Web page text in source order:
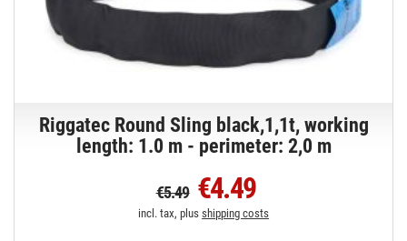
Riggatec Round Sling black,1,1t, working
length: 1.0 m - perimeter: 2,0 m
€5.49 €4.49
incl. tax, plusshipping costs